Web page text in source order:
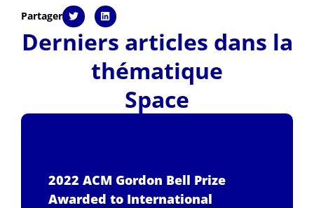
Partager
Derniers articles dans la
thématique
Space
2022 ACM Gordon Bell Prize
Awarded to International